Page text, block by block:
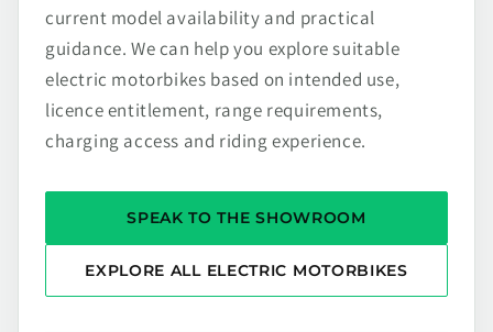
current model availability and practical
guidance. We can help you explore suitable
electric motorbikes based on intended use,
licence entitlement, range requirements,
charging access and riding experience.
SPEAK TO THE SHOWROOM
EXPLORE ALL ELECTRIC MOTORBIKES